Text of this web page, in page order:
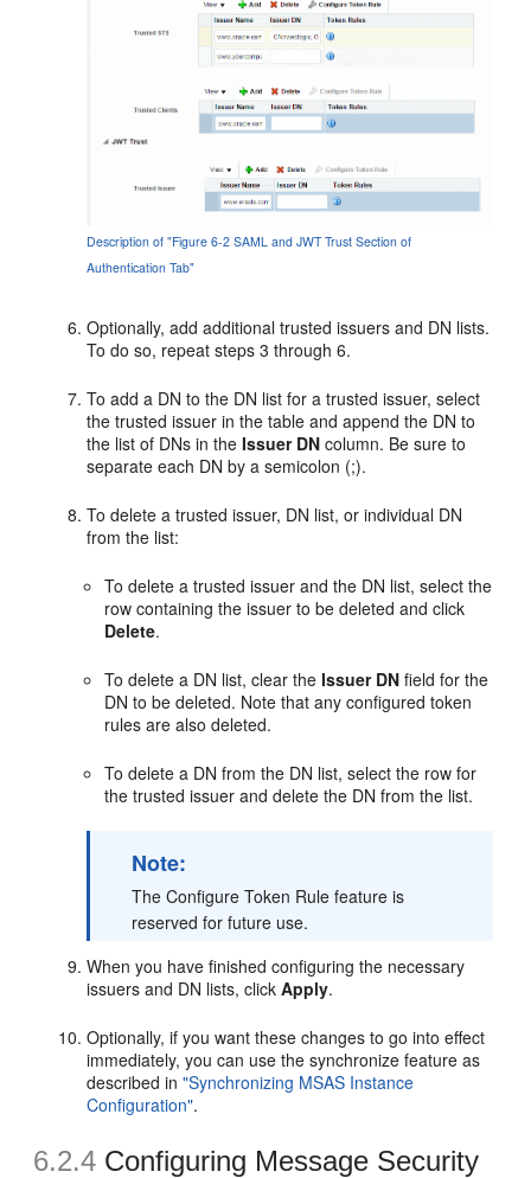
Description of "Figure 6-2 SAML and JWT Trust Section of
Authentication Tab"
Optionally, add additional trusted issuers and DN lists.
To do so, repeat steps 3 through 6.
To add a DN to the DN list for a trusted issuer, select
the trusted issuer in the table and append the DN to
the list of DNs in theIssuer DN column. Be sure to
separate each DN by a semicolon (;).
To delete a trusted issuer, DN list, or individual DN
from the list:
To delete a trusted issuer and the DN list, select the
row containing the issuer to be deleted and click
Delete.
To delete a DN list, clear theIssuer DN field for the
DN to be deleted. Note that any configured token
rules are also deleted.
To delete a DN from the DN list, select the row for
the trusted issuer and delete the DN from the list.
Note:
The Configure Token Rule feature is
reserved for future use.
When you have finished configuring the necessary
issuers and DN lists, clickApply.
Optionally, if you want these changes to go into effect
immediately, you can use the synchronize feature as
described in"Synchronizing MSAS Instance
Configuration".
6.2.4 Configuring Message Security